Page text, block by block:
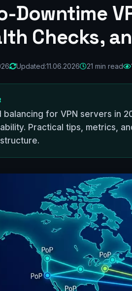
Downtime
Checks,
Updated:11.06.2026 21 min read
balancing for VPN servers in
Practical tips, metrics,